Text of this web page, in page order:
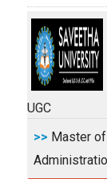
UGC
>> Master